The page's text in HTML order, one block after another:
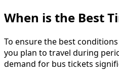
When is the Best
To ensure the best
you plan to travel during
demand for bus tickets